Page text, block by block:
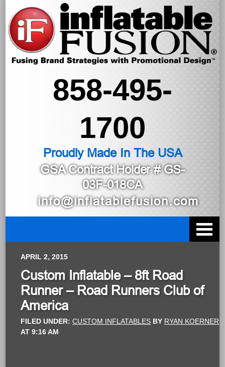
858-495-
1700
Proudly Made In The USA
GSA Contract Holder# GS-
03F-018CA
info@inflatablefusion.com
APRIL 2, 2015
Custom Inflatable – 8ft Road
Runner – Road Runners Club of
America
FILED UNDER:CUSTOM INFLATABLES BY RYAN KOERNER
AT9:16 AM